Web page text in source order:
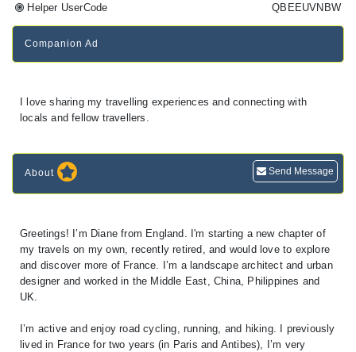
Helper UserCode
QBEEUVNBW
Companion Ad
I love sharing my travelling experiences and connecting with
locals and fellow travellers.
About Send Message
Greetings! I’m Diane from England. I'm starting a new chapter of
my travels on my own, recently retired, and would love to explore
and discover more of France. I’m a landscape architect and urban
designer and worked in the Middle East, China, Philippines and
UK.
I’m active and enjoy road cycling, running, and hiking. I previously
lived in France for two years (in Paris and Antibes), I’m very